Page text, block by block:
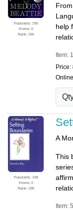
Popularity: 295
Promo: 0
Rank: 295
help
Item:
Price:
Popularity: 198
Promo: 0
Rank: 198
A
This
Item: